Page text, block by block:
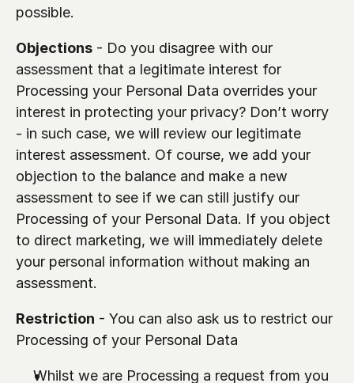
possible.
Objections - Do you disagree with our
assessment that a legitimate interest for
Processing your Personal Data overrides your
interest in protecting your privacy? Don’t worry
- in such case, we will review our legitimate
interest assessment. Of course, we add your
objection to the balance and make a new
assessment to see if we can still justify our
Processing of your Personal Data. If you object
to direct marketing, we will immediately delete
your personal information without making an
assessment.
Restriction - You can also ask us to restrict our
Processing of your Personal Data
Whilst we are Processing a request from you